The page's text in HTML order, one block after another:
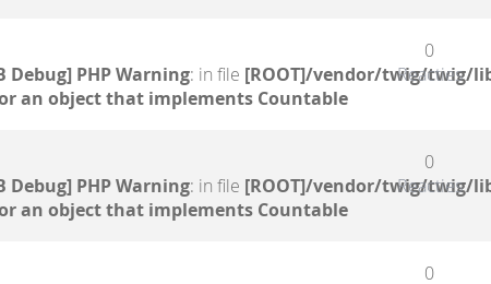
Debug] PHP Warning: in file [ROOT]/vendor/twig/twig/
an object that implements Countable
0
Reacties
Debug] PHP Warning: in file [ROOT]/vendor/twig/twig/
an object that implements Countable
0
Reacties
0